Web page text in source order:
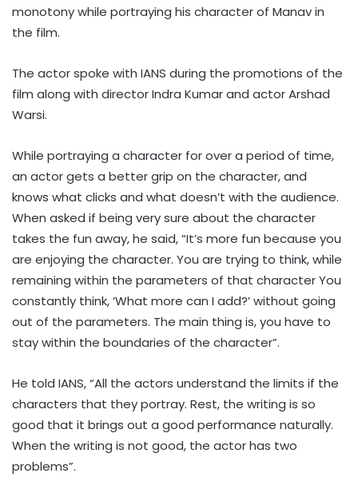
monotony while portraying his character of Manav in
the film.
The actor spoke with IANS during the promotions of the
film along with director Indra Kumar and actor Arshad
Warsi.
While portraying a character for over a period of time,
an actor gets a better grip on the character, and
knows what clicks and what doesn’t with the audience.
When asked if being very sure about the character
takes the fun away, he said, “It’s more fun because you
are enjoying the character. You are trying to think, while
remaining within the parameters of that character You
constantly think, ‘What more can I add?’ without going
out of the parameters. The main thing is, you have to
stay within the boundaries of the character”.
He told IANS, “All the actors understand the limits if the
characters that they portray. Rest, the writing is so
good that it brings out a good performance naturally.
When the writing is not good, the actor has two
problems”.